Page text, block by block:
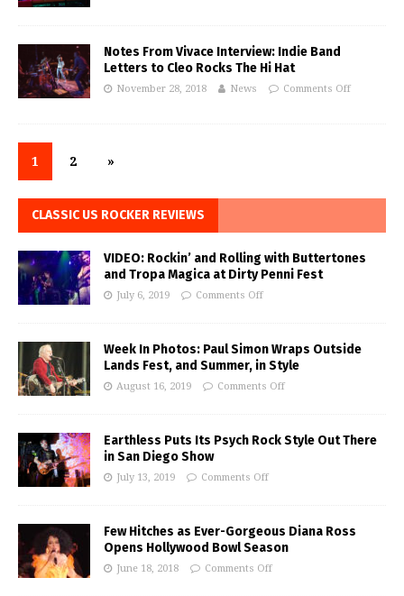
Notes From Vivace Interview: Indie Band
Letters to Cleo Rocks The Hi Hat
November 28, 2018 News Comments Off
1 2 »
CLASSIC US ROCKER REVIEWS
VIDEO: Rockin’ and Rolling with Buttertones
and Tropa Magica at Dirty Penni Fest
July 6, 2019 Comments Off
Week In Photos: Paul Simon Wraps Outside
Lands Fest, and Summer, in Style
August 16, 2019 Comments Off
Earthless Puts Its Psych Rock Style Out There
in San Diego Show
July 13, 2019 Comments Off
Few Hitches as Ever-Gorgeous Diana Ross
Opens Hollywood Bowl Season
June 18, 2018 Comments Off